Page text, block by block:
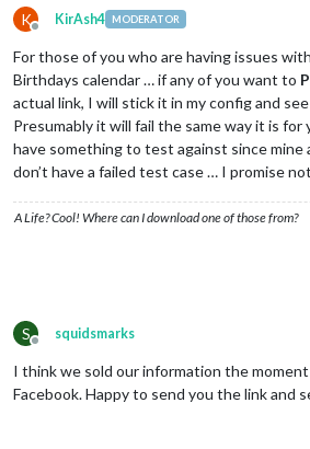
K
Offline
KirAsh4 MODERATOR
For those of you who are having issues
Birthdays calendar … if any of you want to
actual link, I will stick it in my config and
Presumably it will fail the same way it is for
have something to test against since mine
don’t have a failed test case … I promise
A Life? Cool! Where can I download one of those from?
S
Offline
squidsmarks
I think we sold our information the
Facebook. Happy to send you the link and